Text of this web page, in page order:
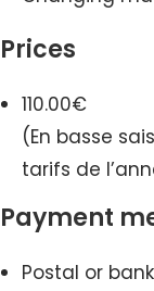
Prices
110.00€
(En basse
tarifs de
Payment
Postal or